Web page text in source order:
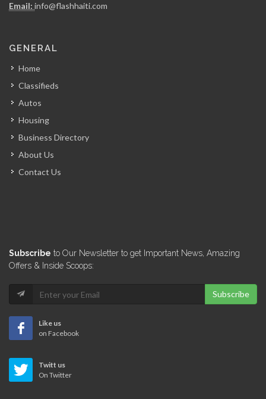
Email: info@flashhaiti.com
GENERAL
Home
Classifieds
Autos
Housing
Business Directory
About Us
Contact Us
Subscribe to Our Newsletter to get Important News, Amazing
Offers & Inside Scoops:
Subscribe
Like us
on Facebook
Twitt us
On Twitter